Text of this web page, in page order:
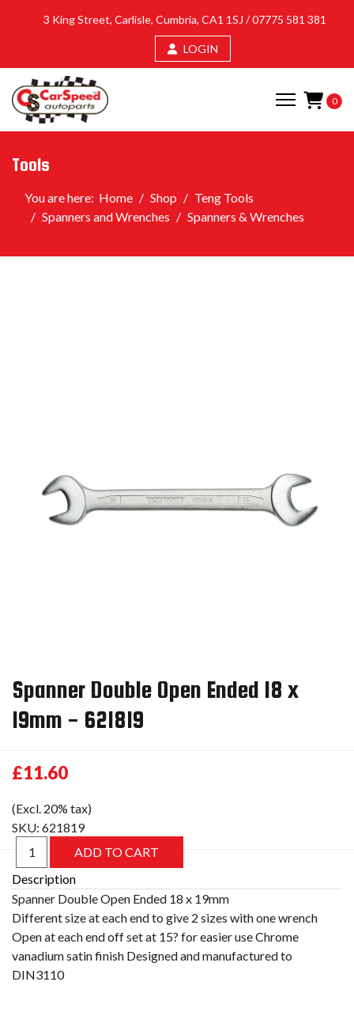
3 King Street, Carlisle, Cumbria, CA1 1SJ /07775 581 381
LOGIN
0
Tools
You are here: Home Shop
Teng Tools
Spanners and Wrenches
Spanners & Wrenches
Spanner Double Open Ended 18 x
19mm - 621819
£11.60
(Excl. 20% tax)
SKU: 621819
Description